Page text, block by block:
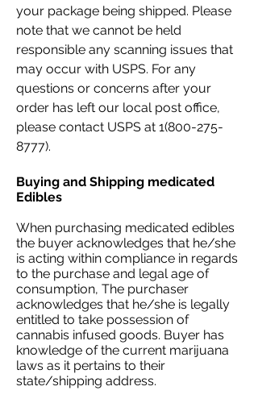
your package being shipped. Please
note that we cannot be held
responsible any scanning issues that
may occur with USPS. For any
questions or concerns after your
order has left our local post office,
please contact USPS at 1(800-275-
8777).​
Buying and Shipping medicated
Edibles
When purchasing medicated edibles
the buyer acknowledges that he/she
is acting within compliance in regards
to the purchase and legal age of
consumption, The purchaser
acknowledges that he/she is legally
entitled to take possession of
cannabis infused goods. Buyer has
knowledge of the current marijuana
laws as it pertains to their
state/shipping address.